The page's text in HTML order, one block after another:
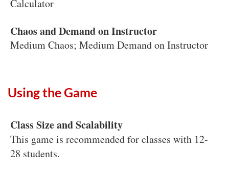
Calculator
Chaos and Demand on Instructor
Medium Chaos; Medium Demand on Instructor
Using the Game
Class Size and Scalability
This game is recommended for classes with 12-
28 students.